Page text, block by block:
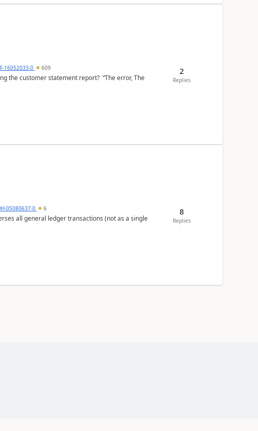
16052033-0 609
the customer statement report? “The error, The
2
Replies
05080637-0 6
all general ledger transactions (not as a single
8
Replies